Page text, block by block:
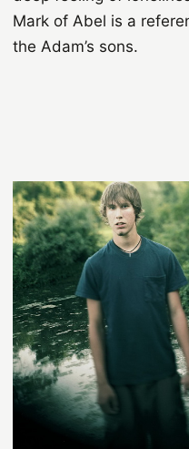
Mark of Abel is a
the Adam’s sons.